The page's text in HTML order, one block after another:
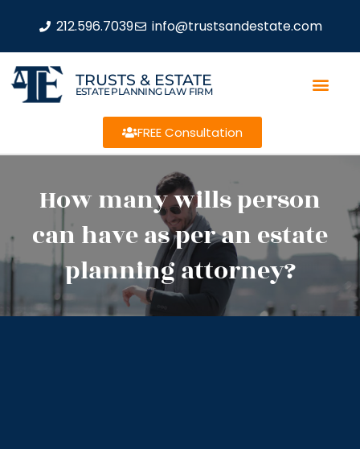
212.596.7039 info@trustsandestate.com
TRUSTS & ESTATE
ESTATE PLANNING LAW FIRM
FREE Consultation
How many wills person
can have as per an estate
planning attorney?